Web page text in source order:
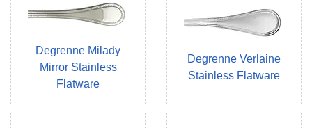
Degrenne Milady
Mirror Stainless
Flatware
Degrenne Verlaine
Stainless Flatware